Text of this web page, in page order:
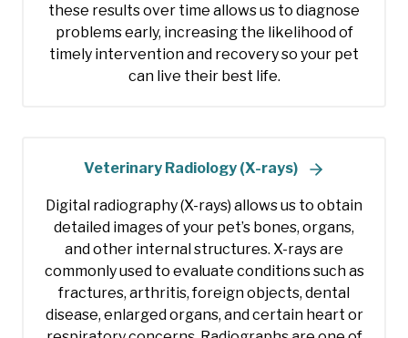
these results over time allows us to diagnose
problems early, increasing the likelihood of
timely intervention and recovery so your pet
can live their best life.
Veterinary Radiology (X-rays)
Digital radiography (X-rays) allows us to obtain
detailed images of your pet’s bones, organs,
and other internal structures. X-rays are
commonly used to evaluate conditions such as
fractures, arthritis, foreign objects, dental
disease, enlarged organs, and certain heart or